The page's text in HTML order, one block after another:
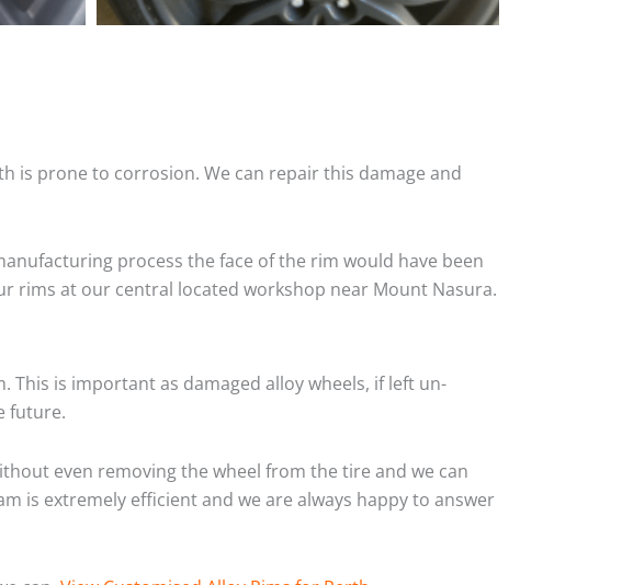
is prone to corrosion. We can repair this damage and
process the face of the rim would have been
rims at our central located workshop near Mount Nasura.
is important as damaged alloy wheels, if left un-
future.
even removing the wheel from the tire and we can
is extremely efficient and we are always happy to answer